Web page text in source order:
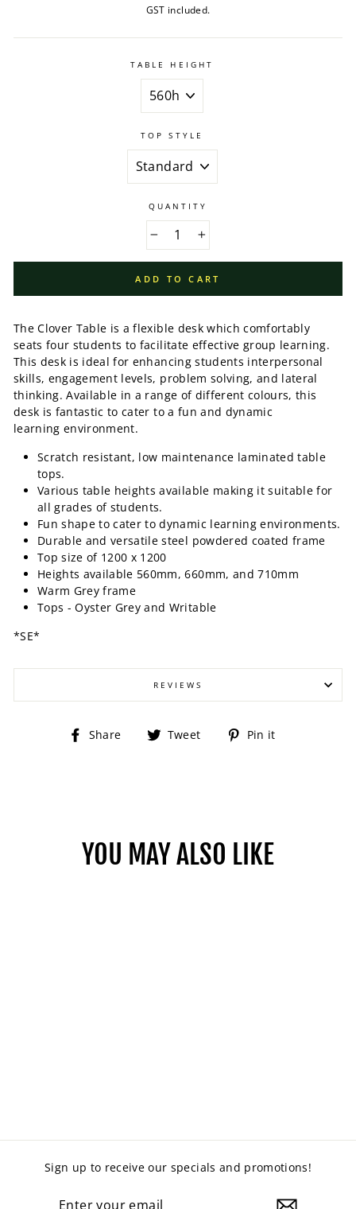
GST included.
TABLE HEIGHT
TOP STYLE
QUANTITY
ADD TO CART
The Clover Table is a flexible desk which comfortably
seats four students to facilitate effective group learning.
This desk is ideal for enhancing students interpersonal
skills, engagement levels, problem solving, and lateral
thinking. Available in a range of different colours, this
desk is fantastic to cater to a fun and dynamic
learning environment.
Scratch resistant, low maintenance laminated table
tops.
Various table heights available making it suitable for
all grades of students.
Fun shape to cater to dynamic learning environments.
Durable and versatile steel powdered coated frame
Top size of 1200 x 1200
Heights available 560mm, 660mm, and 710mm
Warm Grey frame
Tops - Oyster Grey and Writable
*SE*
REVIEWS
Share
Share Tweet
Tweet Pin it
YOU MAY ALSO LIKE
Sign up to receive our specials and promotions!